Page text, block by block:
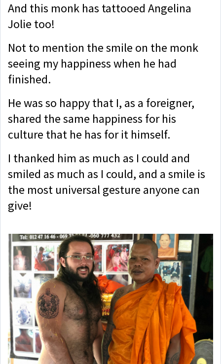
And this monk has tattooed Angelina
Jolie too!
Not to mention the smile on the monk
seeing my happiness when he had
finished.
He was so happy that I, as a foreigner,
shared the same happiness for his
culture that he has for it himself.
I thanked him as much as I could and
smiled as much as I could, and a smile is
the most universal gesture anyone can
give!